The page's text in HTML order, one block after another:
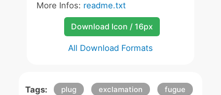
More Infos: readme.txt
Download Icon / 16px
All Download Formats
Tags: plug exclamation fugue